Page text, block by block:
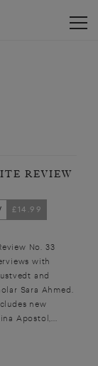
REVIEW
£14.99
No. 33
with
and
Sara Ahmed.
new
Apostol,...